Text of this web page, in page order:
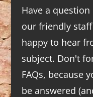
Have a
our friendly
happy to hear
subject. Don't
FAQs, because
be answered